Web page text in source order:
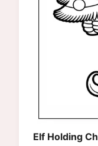
Elf Holding